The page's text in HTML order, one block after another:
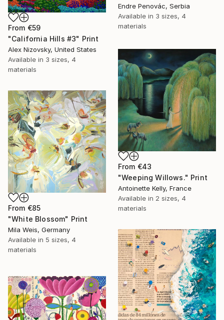
Endre Penovác, Serbia
Available in 3 sizes, 4
materials
From €59
"California Hills #3" Print
Alex Nizovsky, United States
Available in 3 sizes, 4
materials
From €43
"Weeping Willows." Print
Antoinette Kelly, France
Available in 2 sizes, 4
materials
From €85
"White Blossom" Print
Mila Weis, Germany
Available in 5 sizes, 4
materials